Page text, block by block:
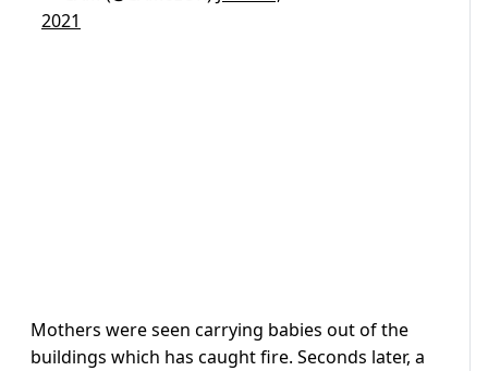
2021
Mothers were seen carrying babies out of the
buildings which has caught fire. Seconds later, a